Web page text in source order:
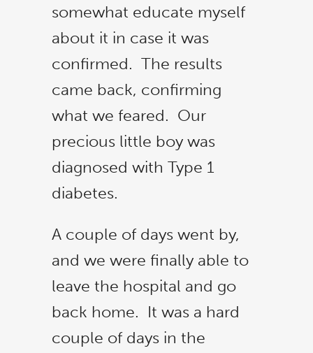
somewhat educate myself
about it in case it was
confirmed. The results
came back, confirming
what we feared. Our
precious little boy was
diagnosed with Type 1
diabetes.
A couple of days went by,
and we were finally able to
leave the hospital and go
back home. It was a hard
couple of days in the